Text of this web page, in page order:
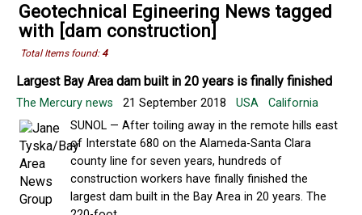
Geotechnical Egineering News tagged
with [dam construction]
Total Items found:4
Largest Bay Area dam built in 20 years is finally finished
The Mercury news 21 September 2018 USA
California
SUNOL — After toiling away in the remote hills east
of Interstate 680 on the Alameda-Santa Clara
county line for seven years, hundreds of
construction workers have finally finished the
largest dam built in the Bay Area in 20 years. The